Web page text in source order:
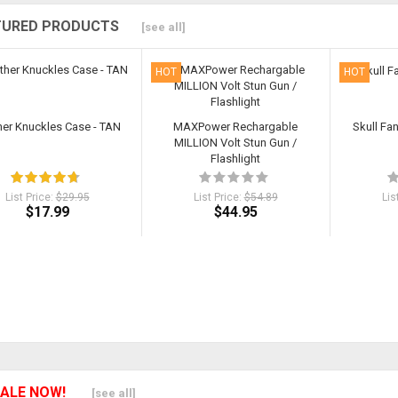
PRODUCTS [see all]
Knuckles Case - TAN
List Price:$29.95
$17.99
HOT
MAXPower Rechargable
MILLION Volt Stun Gun /
Flashlight
List Price:$54.89
$44.95
HOT
Skull
NOW! [see all]